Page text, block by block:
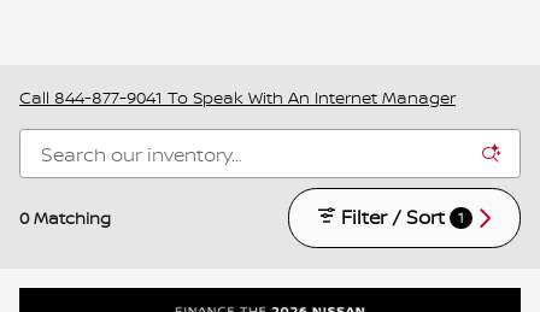
Call 844-877-9041 To Speak With An Internet Manager
0 Matching Filter / Sort 1